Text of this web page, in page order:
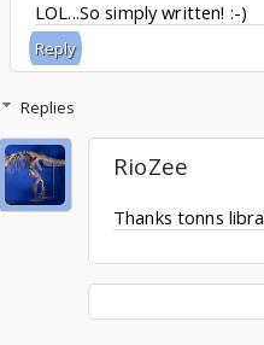
LOL...So simply written! :-)
Reply
Replies
RioZee
Thanks tonns